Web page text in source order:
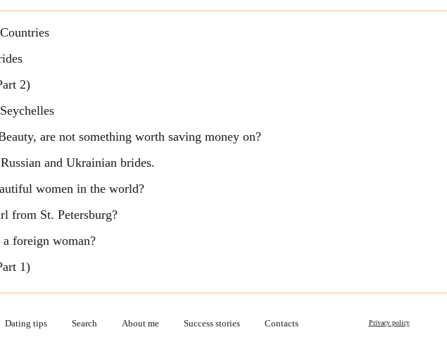
2)
are not something worth saving money on?
and Ukrainian brides.
women in the world?
from St. Petersburg?
foreign woman?
1)
Dating tips Search About me Success stories Contacts Privacy policy